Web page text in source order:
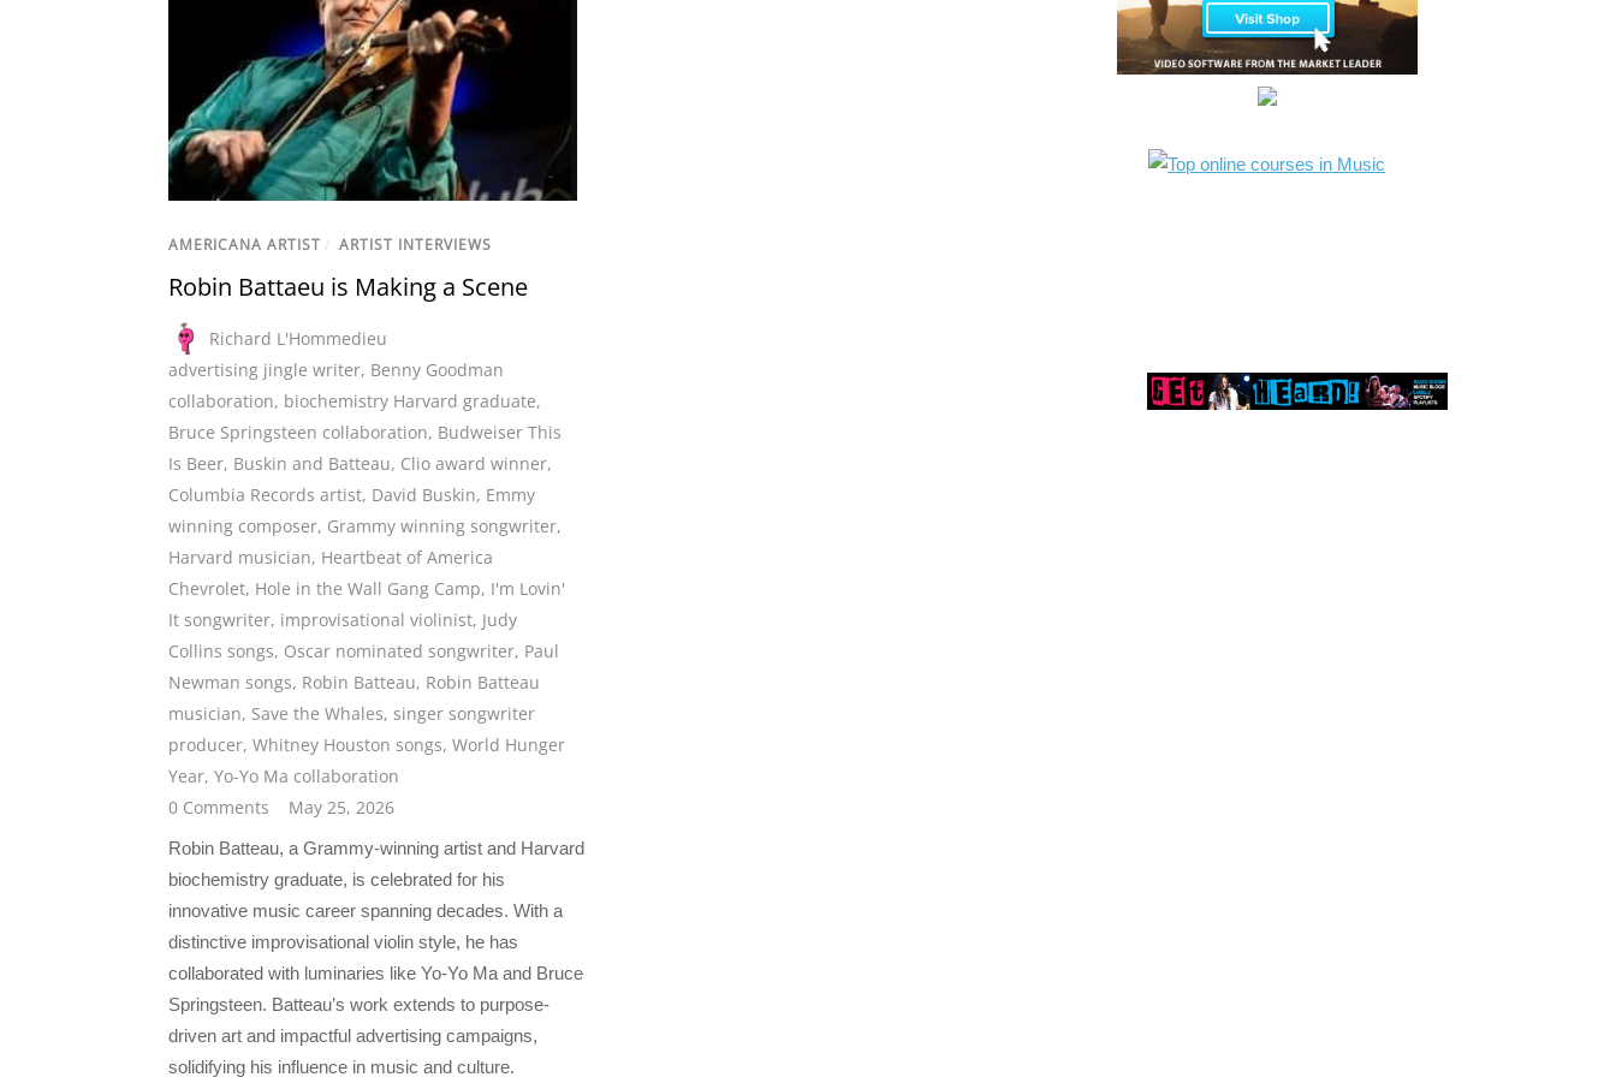
AMERICANA ARTIST / ARTIST INTERVIEWS
Robin Battaeu is Making a Scene
Richard L'Hommedieu
advertising jingle writer, Benny Goodman
collaboration, biochemistry Harvard graduate,
Bruce Springsteen collaboration, Budweiser This
Is Beer, Buskin and Batteau, Clio award winner,
Columbia Records artist, David Buskin, Emmy
winning composer, Grammy winning songwriter,
Harvard musician, Heartbeat of America
Chevrolet, Hole in the Wall Gang Camp, I'm Lovin'
It songwriter, improvisational violinist, Judy
Collins songs, Oscar nominated songwriter, Paul
Newman songs, Robin Batteau, Robin Batteau
musician, Save the Whales, singer songwriter
producer, Whitney Houston songs, World Hunger
Year, Yo-Yo Ma collaboration
0 Comments
May 25, 2026
Robin Batteau, a Grammy-winning artist and Harvard
biochemistry graduate, is celebrated for his
innovative music career spanning decades. With a
distinctive improvisational violin style, he has
collaborated with luminaries like Yo-Yo Ma and Bruce
Springsteen. Batteau’s work extends to purpose-
driven art and impactful advertising campaigns,
solidifying his influence in music and culture.